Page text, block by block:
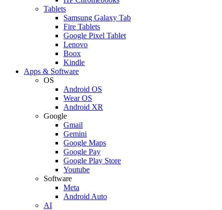
Tablets
Samsung Galaxy Tab
Fire Tablets
Google Pixel Tablet
Lenovo
Boox
Kindle
Apps & Software
OS
Android OS
Wear OS
Android XR
Google
Gmail
Gemini
Google Maps
Google Pay
Google Play Store
Youtube
Software
Meta
Android Auto
AI